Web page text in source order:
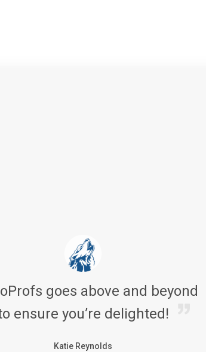
goes above and beyond
ensure you’re delighted!
Katie Reynolds